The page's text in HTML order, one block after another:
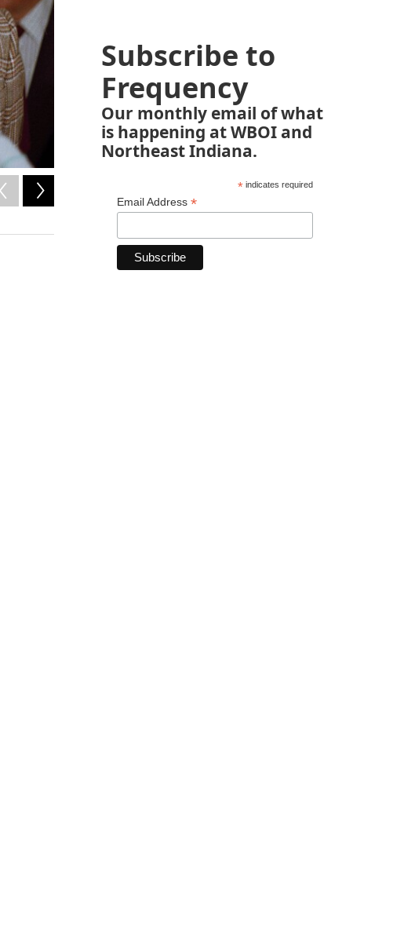
Zimbabwe Prime Minister Robert Mugabe an election rally near Harare,
Subscribe to
Frequency
Our monthly email of what
is happening at WBOI and
Northeast Indiana.
*indicates required
Email Address *